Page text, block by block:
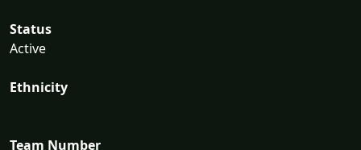
Status
Active
Ethnicity
Team Number